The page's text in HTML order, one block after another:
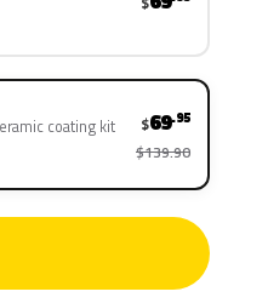
coating kit $69.95
$139.90